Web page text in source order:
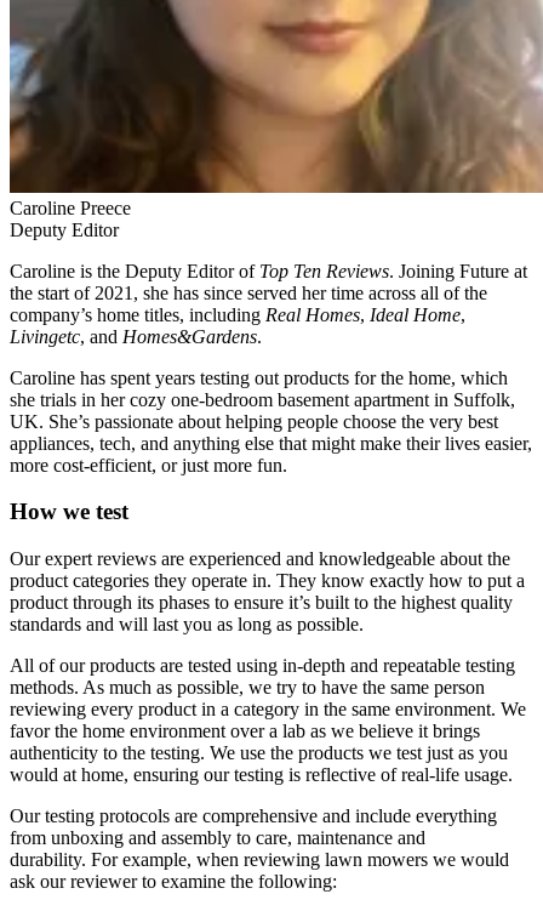
Caroline Preece
Deputy Editor
Caroline is the Deputy Editor of Top Ten Reviews. Joining Future at
the start of 2021, she has since served her time across all of the
company’s home titles, including Real Homes, Ideal Home,
Livingetc, and Homes&Gardens.
Caroline has spent years testing out products for the home, which
she trials in her cozy one-bedroom basement apartment in Suffolk,
UK. She’s passionate about helping people choose the very best
appliances, tech, and anything else that might make their lives easier,
more cost-efficient, or just more fun.
How we test
Our expert reviews are experienced and knowledgeable about the
product categories they operate in. They know exactly how to put a
product through its phases to ensure it’s built to the highest quality
standards and will last you as long as possible.
All of our products are tested using in-depth and repeatable testing
methods. As much as possible, we try to have the same person
reviewing every product in a category in the same environment. We
favor the home environment over a lab as we believe it brings
authenticity to the testing. We use the products we test just as you
would at home, ensuring our testing is reflective of real-life usage.
Our testing protocols are comprehensive and include everything
from unboxing and assembly to care, maintenance and
durability. For example, when reviewing lawn mowers we would
ask our reviewer to examine the following: